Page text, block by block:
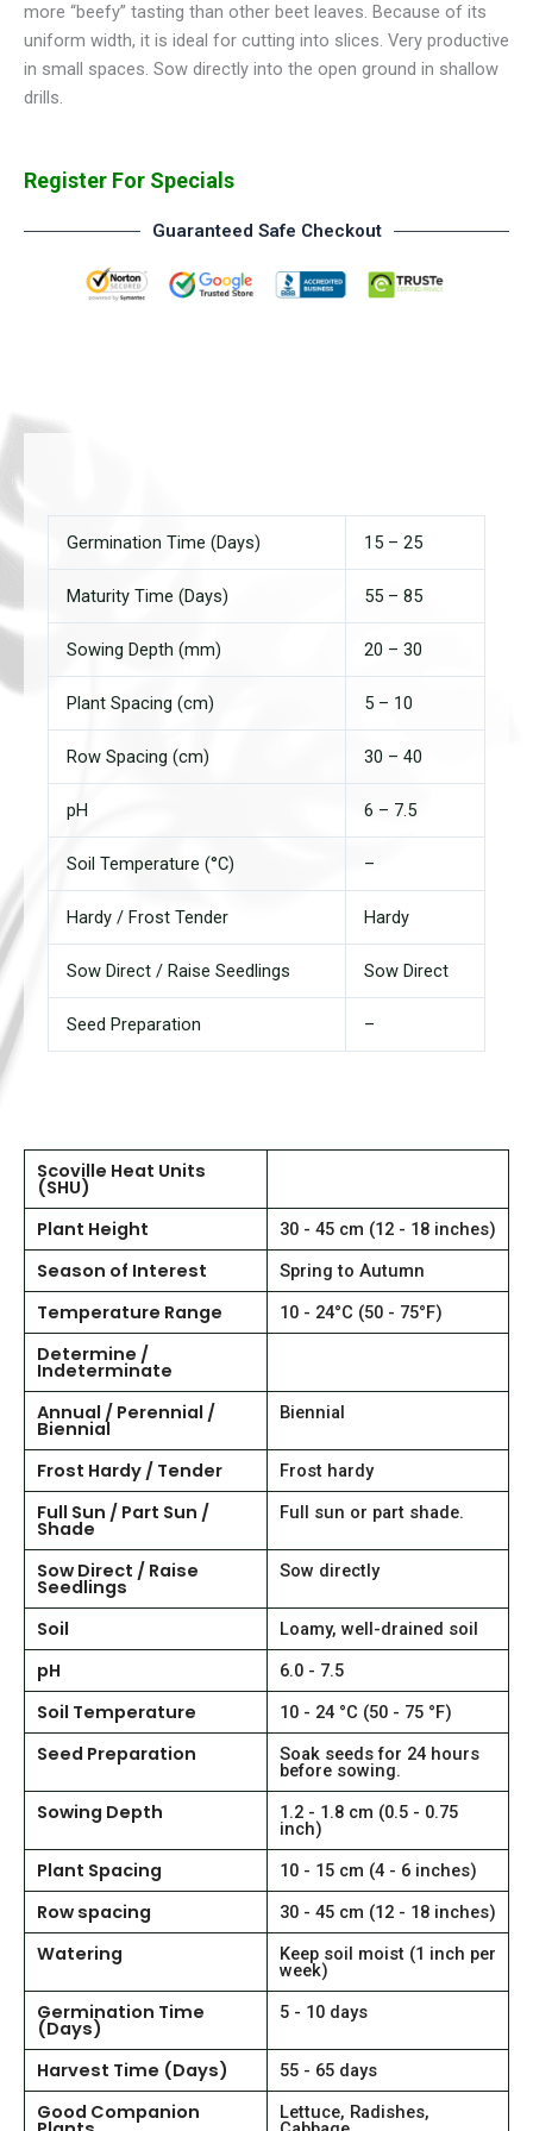
more “beefy” tasting than other beet leaves. Because of its
uniform width, it is ideal for cutting into slices. Very productive
in small spaces. Sow directly into the open ground in shallow
drills.
Register For Specials
Guaranteed Safe Checkout
Germination Time (Days) 15 – 25
Maturity Time (Days) 55 – 85
Sowing Depth (mm) 20 – 30
Plant Spacing (cm) 5 – 10
Row Spacing (cm) 30 – 40
pH 6 – 7.5
Soil Temperature (°C) –
Hardy / Frost Tender Hardy
Sow Direct / Raise Seedlings Sow Direct
Seed Preparation –
Scoville Heat Units
(SHU)
Plant Height
30 - 45 cm (12 - 18 inches)
Season of Interest Spring to Autumn
Temperature Range 10 - 24°C (50 - 75°F)
Determine /
Indeterminate
Annual / Perennial /
Biennial
Biennial
Frost Hardy / Tender Frost hardy
Full Sun / Part Sun /
Shade
Full sun or part shade.
Sow Direct / Raise
Seedlings
Sow directly
Soil Loamy, well-drained soil
pH 6.0 - 7.5
Soil Temperature 10 - 24 °C (50 - 75 °F)
Seed Preparation Soak seeds for 24 hours
before sowing.
Sowing Depth 1.2 - 1.8 cm (0.5 - 0.75
inch)
Plant Spacing 10 - 15 cm (4 - 6 inches)
Row spacing 30 - 45 cm (12 - 18 inches)
Watering Keep soil moist (1 inch per
week)
Germination Time
(Days)
5 - 10 days
Harvest Time (Days) 55 - 65 days
Good Companion Lettuce, Radishes,